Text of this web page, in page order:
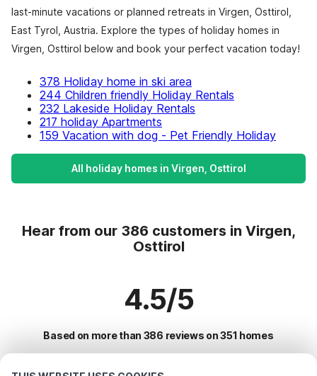
last-minute vacations or planned retreats in Virgen, Osttirol,
East Tyrol, Austria. Explore the types of holiday homes in
Virgen, Osttirol below and book your perfect vacation today!
378 Holiday home in ski area
244 Children friendly Holiday Rentals
232 Lakeside Holiday Rentals
217 holiday Apartments
159 Vacation with dog - Pet Friendly Holiday
All holiday homes in Virgen, Osttirol
Hear from our 386 customers in Virgen,
Osttirol
4.5/5
Based on more than 386 reviews on 351 homes